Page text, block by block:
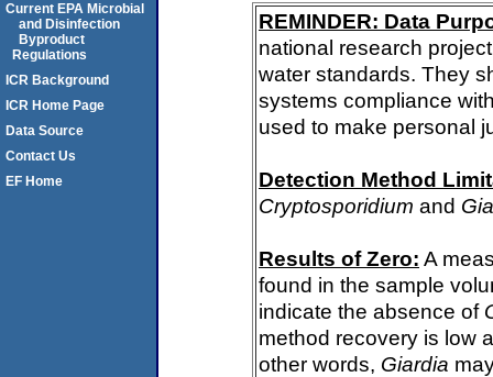
REMINDER: Data
national research
water standards. They
systems compliance
used to make personal
Detection Method
Cryptosporidium and
Results of Zero: A
found in the sample
indicate the absence of
method recovery is low
other words, Giardia
Current EPA Microbial
and Disinfection
Byproduct
Regulations
ICR Background
ICR Home Page
Data Source
Contact Us
EF Home